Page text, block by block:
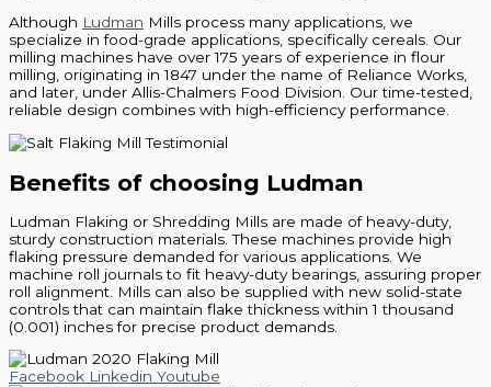
Although Ludman Mills process many applications, we
specialize in food-grade applications, specifically cereals. Our
milling machines have over 175 years of experience in flour
milling, originating in 1847 under the name of Reliance Works,
and later, under Allis-Chalmers Food Division. Our time-tested,
reliable design combines with high-efficiency performance.
Benefits of choosing Ludman
Ludman Flaking or Shredding Mills are made of heavy-duty,
sturdy construction materials. These machines provide high
flaking pressure demanded for various applications. We
machine roll journals to fit heavy-duty bearings, assuring proper
roll alignment. Mills can also be supplied with new solid-state
controls that can maintain flake thickness within 1 thousand
(0.001) inches for precise product demands.
Facebook Linkedin Youtube